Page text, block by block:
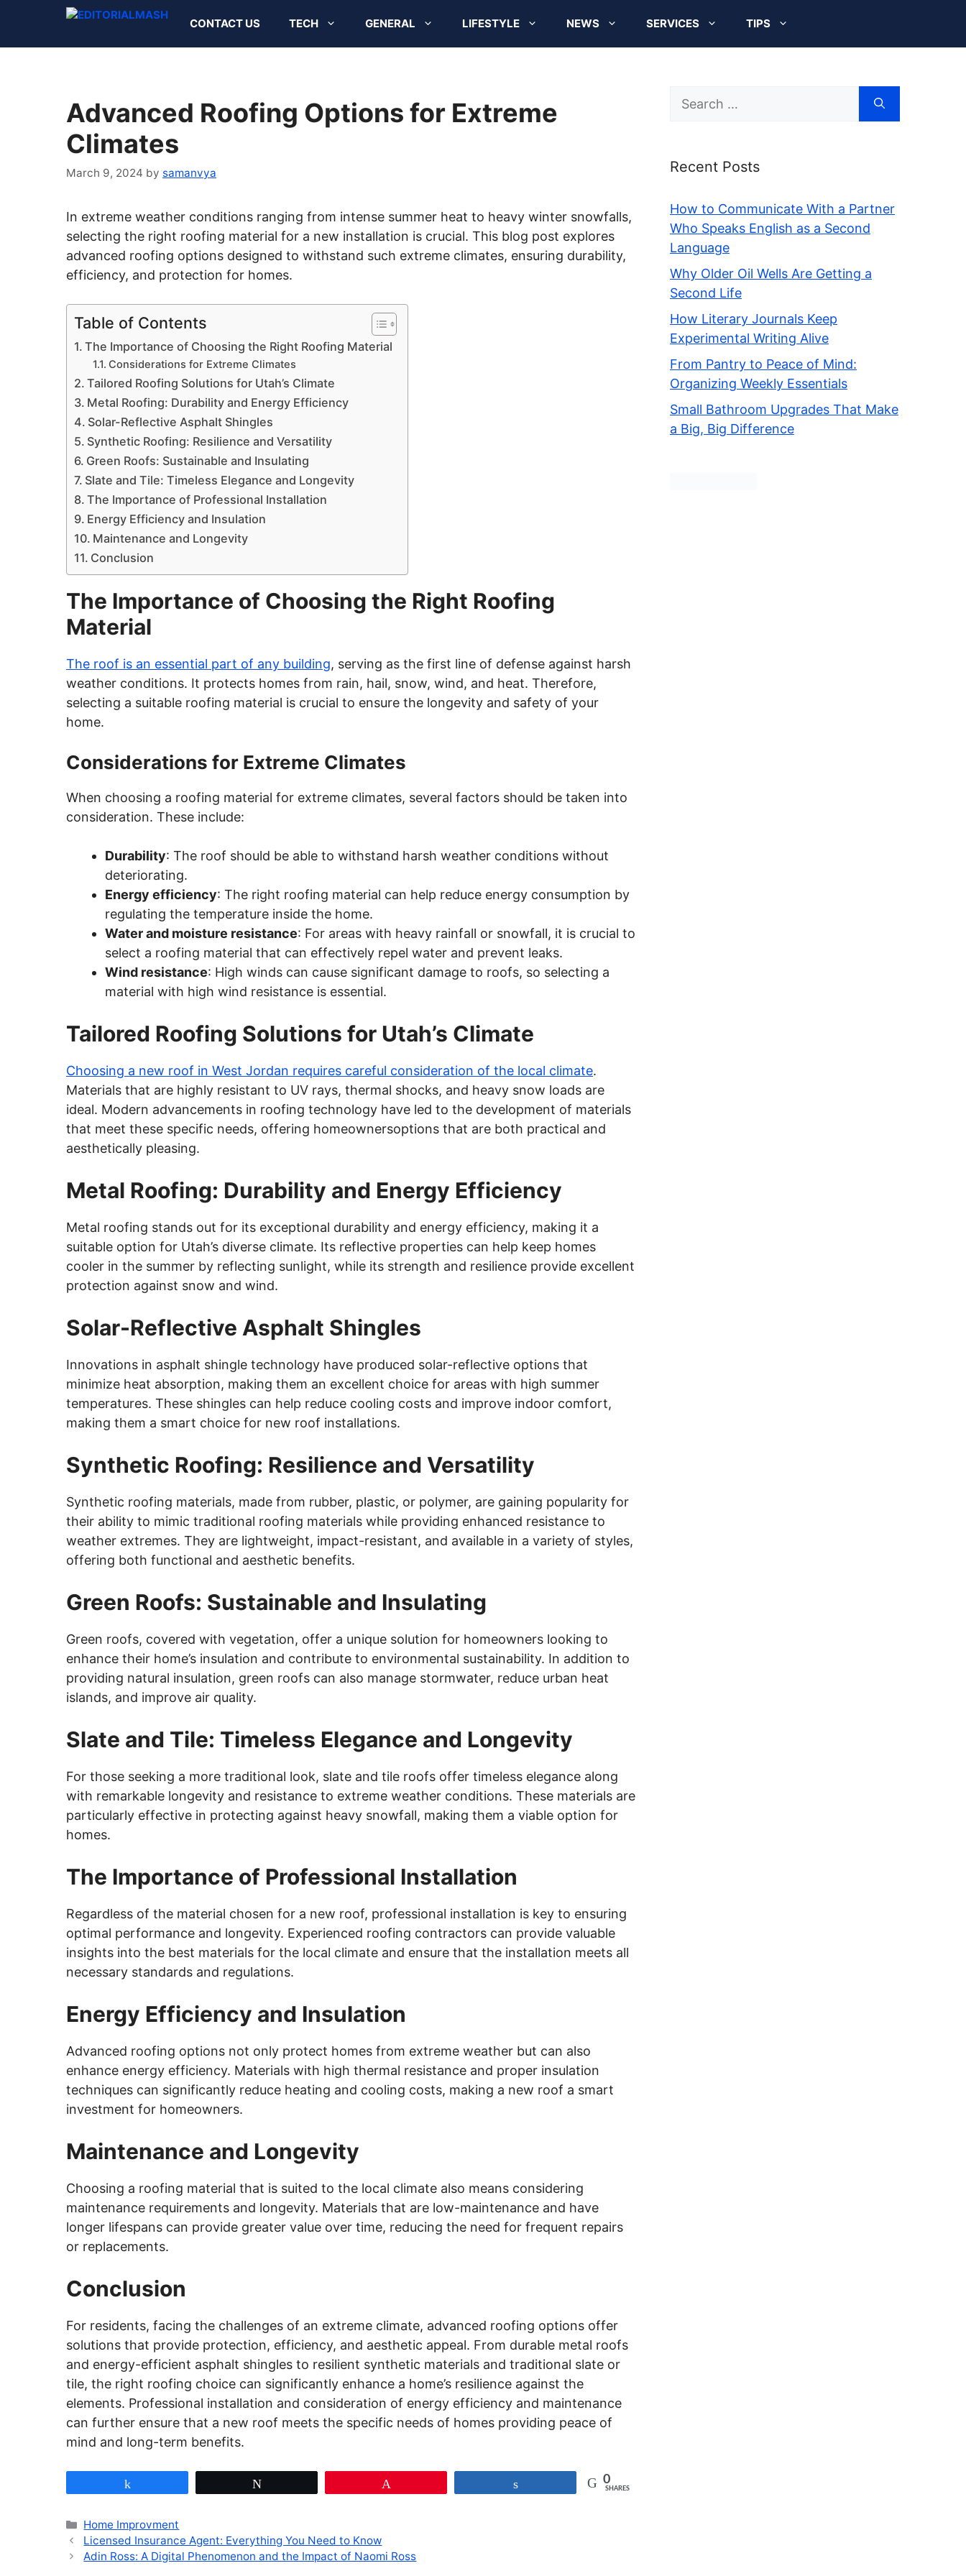
content
CONTACT US TECH GENERAL LIFESTYLE NEWS SERVICES TIPS
Advanced Roofing Options for Extreme
Climates
March 9, 2024 by samanvya
In extreme weather conditions ranging from intense summer heat to heavy winter snowfalls,
selecting the right roofing material for a new installation is crucial. This blog post explores
advanced roofing options designed to withstand such extreme climates, ensuring durability,
efficiency, and protection for homes.
Table of Contents
The Importance of Choosing the Right Roofing Material
Considerations for Extreme Climates
Tailored Roofing Solutions for Utah’s Climate
Metal Roofing: Durability and Energy Efficiency
Solar-Reflective Asphalt Shingles
Synthetic Roofing: Resilience and Versatility
Green Roofs: Sustainable and Insulating
Slate and Tile: Timeless Elegance and Longevity
The Importance of Professional Installation
Energy Efficiency and Insulation
Maintenance and Longevity
Conclusion
The Importance of Choosing the Right Roofing
Material
The roof is an essential part of any building, serving as the first line of defense against harsh
weather conditions. It protects homes from rain, hail, snow, wind, and heat. Therefore,
selecting a suitable roofing material is crucial to ensure the longevity and safety of your
home.
Considerations for Extreme Climates
When choosing a roofing material for extreme climates, several factors should be taken into
consideration. These include:
Durability: The roof should be able to withstand harsh weather conditions without
deteriorating.
Energy efficiency: The right roofing material can help reduce energy consumption by
regulating the temperature inside the home.
Water and moisture resistance: For areas with heavy rainfall or snowfall, it is crucial to
select a roofing material that can effectively repel water and prevent leaks.
Wind resistance: High winds can cause significant damage to roofs, so selecting a
material with high wind resistance is essential.
Tailored Roofing Solutions for Utah’s Climate
Choosing a new roof in West Jordan requires careful consideration of the local climate.
Materials that are highly resistant to UV rays, thermal shocks, and heavy snow loads are
ideal. Modern advancements in roofing technology have led to the development of materials
that meet these specific needs, offering homeownersoptions that are both practical and
aesthetically pleasing.
Metal Roofing: Durability and Energy Efficiency
Metal roofing stands out for its exceptional durability and energy efficiency, making it a
suitable option for Utah’s diverse climate. Its reflective properties can help keep homes
cooler in the summer by reflecting sunlight, while its strength and resilience provide excellent
protection against snow and wind.
Solar-Reflective Asphalt Shingles
Innovations in asphalt shingle technology have produced solar-reflective options that
minimize heat absorption, making them an excellent choice for areas with high summer
temperatures. These shingles can help reduce cooling costs and improve indoor comfort,
making them a smart choice for new roof installations.
Synthetic Roofing: Resilience and Versatility
Synthetic roofing materials, made from rubber, plastic, or polymer, are gaining popularity for
their ability to mimic traditional roofing materials while providing enhanced resistance to
weather extremes. They are lightweight, impact-resistant, and available in a variety of styles,
offering both functional and aesthetic benefits.
Green Roofs: Sustainable and Insulating
Green roofs, covered with vegetation, offer a unique solution for homeowners looking to
enhance their home’s insulation and contribute to environmental sustainability. In addition to
providing natural insulation, green roofs can also manage stormwater, reduce urban heat
islands, and improve air quality.
Slate and Tile: Timeless Elegance and Longevity
For those seeking a more traditional look, slate and tile roofs offer timeless elegance along
with remarkable longevity and resistance to extreme weather conditions. These materials are
particularly effective in protecting against heavy snowfall, making them a viable option for
homes.
The Importance of Professional Installation
Regardless of the material chosen for a new roof, professional installation is key to ensuring
optimal performance and longevity. Experienced roofing contractors can provide valuable
insights into the best materials for the local climate and ensure that the installation meets all
necessary standards and regulations.
Energy Efficiency and Insulation
Advanced roofing options not only protect homes from extreme weather but can also
enhance energy efficiency. Materials with high thermal resistance and proper insulation
techniques can significantly reduce heating and cooling costs, making a new roof a smart
investment for homeowners.
Maintenance and Longevity
Choosing a roofing material that is suited to the local climate also means considering
maintenance requirements and longevity. Materials that are low-maintenance and have
longer lifespans can provide greater value over time, reducing the need for frequent repairs
or replacements.
Conclusion
For residents, facing the challenges of an extreme climate, advanced roofing options offer
solutions that provide protection, efficiency, and aesthetic appeal. From durable metal roofs
and energy-efficient asphalt shingles to resilient synthetic materials and traditional slate or
tile, the right roofing choice can significantly enhance a home’s resilience against the
elements. Professional installation and consideration of energy efficiency and maintenance
can further ensure that a new roof meets the specific needs of homes providing peace of
mind and long-term benefits.
0
SHARES
Categories
Home Improvment
Licensed Insurance Agent: Everything You Need to Know
Adin Ross: A Digital Phenomenon and the Impact of Naomi Ross
Search
Recent Posts
How to Communicate With a Partner
Who Speaks English as a Second
Language
Why Older Oil Wells Are Getting a
Second Life
How Literary Journals Keep
Experimental Writing Alive
From Pantry to Peace of Mind:
Organizing Weekly Essentials
Small Bathroom Upgrades That Make
a Big, Big Difference